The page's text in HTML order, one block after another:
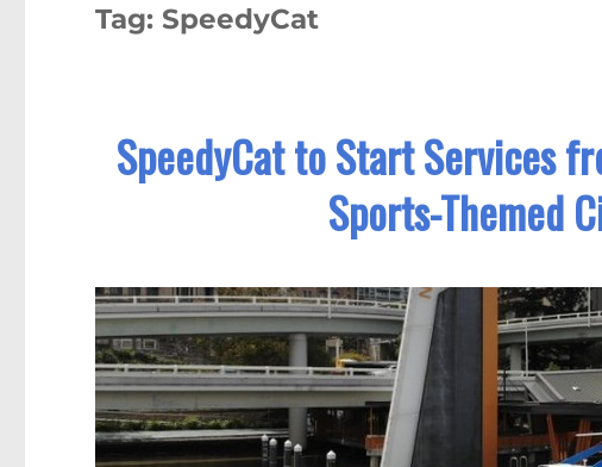
Tag: SpeedyCat
SpeedyCat to Start Services
Sports-Themed